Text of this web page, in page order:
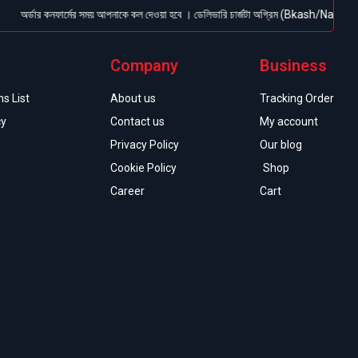
কনফার্মের সময় আপনাকে কল দেওয়া হবে । ডেলিভারি চার্জটা অগ্রিম (Bkash/Nagad:
List
Company
About us
Contact us
Privacy Policy
Cookie Policy
Career
Business
Tracking Order
My account
Our blog
Shop
Cart